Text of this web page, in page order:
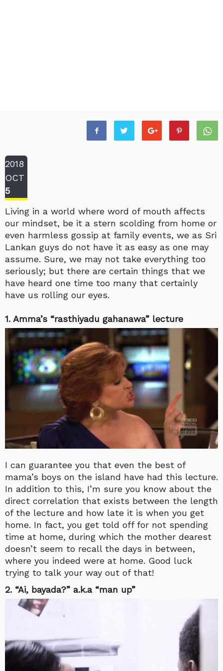
2018
OCT
5
Living in a world where word of mouth affects
our mindset, be it a stern scolding from home or
even harmless gossip at family events, we as Sri
Lankan guys do not have it as easy as one may
assume. Sure, we may not take everything too
seriously; but there are certain things that we
have heard one time too many that certainly
have us rolling our eyes.
1. Amma’s “rasthiyadu gahanawa” lecture
I can guarantee you that even the best of
mama’s boys on the island have had this lecture.
In addition to this, I’m sure you know about the
direct correlation that exists between the length
of the lecture and how late it is when you get
home. In fact, you get told off for not spending
time at home, during which the mother dearest
doesn’t seem to recall the days in between,
where you indeed were at home. Good luck
trying to talk your way out of that!
2. “Ai, bayada?” a.k.a “man up”